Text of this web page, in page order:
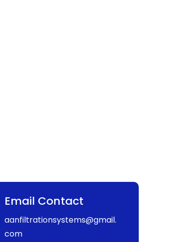
Email Contact
aanfiltrationsystems@gmail.
com